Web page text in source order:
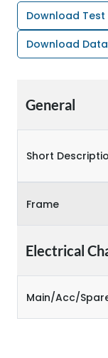
Download
Download
General
Short
Frame
Electrical
Main/Acc/